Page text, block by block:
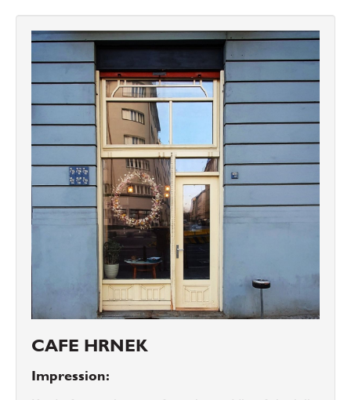
CAFE HRNEK
Impression: